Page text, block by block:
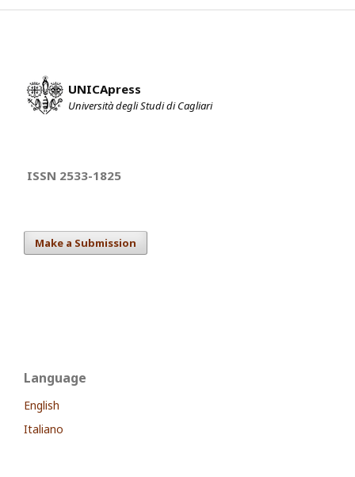
UNICApress
Università degli Studi di Cagliari
ISSN 2533-1825
Make a Submission
Language
English
Italiano